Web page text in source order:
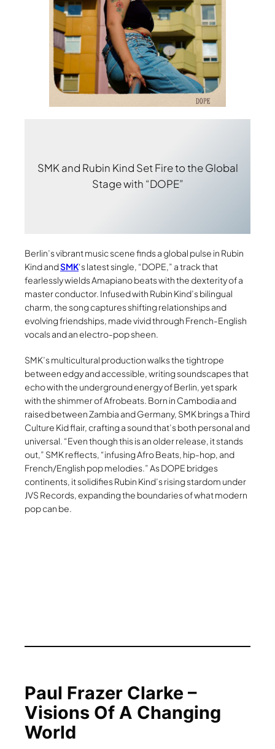
SMK and Rubin Kind Set Fire to the Global
Stage with “DOPE”
Berlin’s vibrant music scene finds a global pulse in Rubin
Kind andSMK‘s latest single, “DOPE,” a track that
fearlessly wields Amapiano beats with the dexterity of a
master conductor. Infused with Rubin Kind’s bilingual
charm, the song captures shifting relationships and
evolving friendships, made vivid through French-English
vocals and an electro-pop sheen.
SMK’s multicultural production walks the tightrope
between edgy and accessible, writing soundscapes that
echo with the underground energy of Berlin, yet spark
with the shimmer of Afrobeats. Born in Cambodia and
raised between Zambia and Germany, SMK brings a Third
Culture Kid flair, crafting a sound that’s both personal and
universal. “Even though this is an older release, it stands
out,” SMK reflects, “infusing Afro Beats, hip-hop, and
French/English pop melodies.” As DOPE bridges
continents, it solidifies Rubin Kind’s rising stardom under
JVS Records, expanding the boundaries of what modern
pop can be.
Paul Frazer Clarke –
Visions Of A Changing
World